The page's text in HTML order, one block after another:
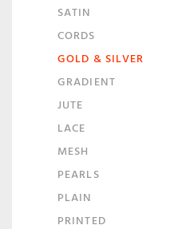
SATIN
CORDS
GOLD & SILVER
GRADIENT
JUTE
LACE
MESH
PEARLS
PLAIN
PRINTED